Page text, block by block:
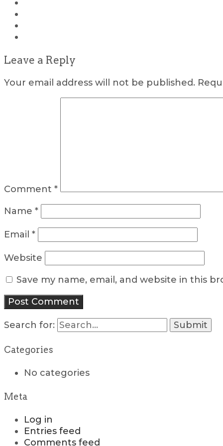
Leave a Reply
Your email address will not be published.
Comment *
Name *
Email *
Website
Save my name, email, and website in this
Search for:
Categories
No categories
Meta
Log in
Entries feed
Comments feed